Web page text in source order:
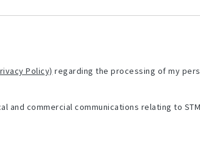
Policy) regarding the processing of my
commercial communications relating to